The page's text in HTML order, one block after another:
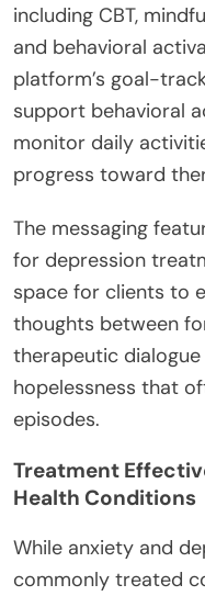
including CBT,
and behavioral
platform’s goal-
support behavioral
monitor daily
progress toward
The messaging
for depression
space for clients to
thoughts between
therapeutic
hopelessness that
episodes.
Treatment
Health Conditions
While anxiety and
commonly treated